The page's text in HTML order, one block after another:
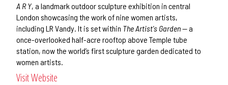
A R Y, a landmark outdoor sculpture exhibition in central
London showcasing the work of nine women artists,
including LR Vandy. It is set within The Artist's Garden— a
once-overlooked half-acre rooftop above Temple tube
station, now the world’s first sculpture garden dedicated to
women artists.
Visit Website